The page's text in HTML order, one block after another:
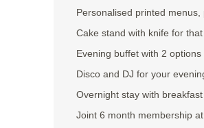
Personalised printed
Cake stand with knife for
Evening buffet with 2 options
Disco and DJ for your
Overnight stay with
Joint 6 month membership